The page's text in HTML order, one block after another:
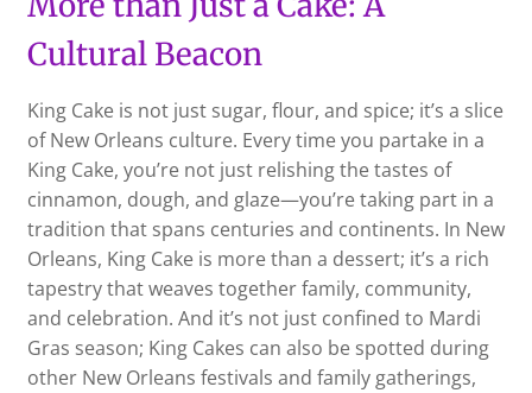
Cultural Beacon
King Cake is not just sugar, flour, and spice; it’s a slice
of New Orleans culture. Every time you partake in a
King Cake, you’re not just relishing the tastes of
cinnamon, dough, and glaze—you’re taking part in a
tradition that spans centuries and continents. In New
Orleans, King Cake is more than a dessert; it’s a rich
tapestry that weaves together family, community,
and celebration. And it’s not just confined to Mardi
Gras season; King Cakes can also be spotted during
other New Orleans festivals and family gatherings,